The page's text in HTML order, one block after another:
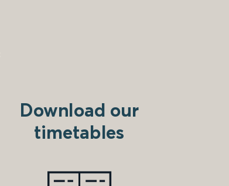
Download our
timetables